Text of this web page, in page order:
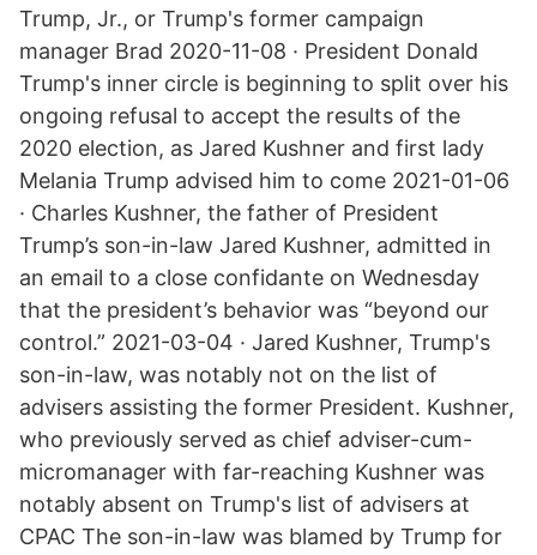
Trump, Jr., or Trump's former campaign
manager Brad 2020-11-08 · President Donald
Trump's inner circle is beginning to split over his
ongoing refusal to accept the results of the
2020 election, as Jared Kushner and first lady
Melania Trump advised him to come 2021-01-06
· Charles Kushner, the father of President
Trump’s son-in-law Jared Kushner, admitted in
an email to a close confidante on Wednesday
that the president’s behavior was “beyond our
control.” 2021-03-04 · Jared Kushner, Trump's
son-in-law, was notably not on the list of
advisers assisting the former President. Kushner,
who previously served as chief adviser-cum-
micromanager with far-reaching Kushner was
notably absent on Trump's list of advisers at
CPAC The son-in-law was blamed by Trump for